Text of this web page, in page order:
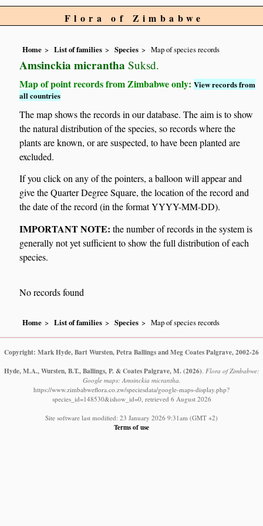
Flora of Zimbabwe
Home List of families Species Map of species records
Amsinckia micrantha Suksd.
Map of point records from Zimbabwe only:View records from
all countries
The map shows the records in our database. The aim is to show
the natural distribution of the species, so records where the
plants are known, or are suspected, to have been planted are
excluded.
If you click on any of the pointers, a balloon will appear and
give the Quarter Degree Square, the location of the record and
the date of the record (in the format YYYY-MM-DD).
IMPORTANT NOTE: the number of records in the system is
generally not yet sufficient to show the full distribution of each
species.
No records found
Home List of families Species Map of species records
Copyright: Mark Hyde, Bart Wursten, Petra Ballings and Meg Coates Palgrave, 2002-26
Hyde, M.A., Wursten, B.T., Ballings, P. & Coates Palgrave, M. (2026). Flora of Zimbabwe:
Google maps: Amsinckia micrantha.
https://www.zimbabweflora.co.zw/speciesdata/google-maps-display.php?
species_id=148530&ishow_id=0, retrieved 6 August 2026
Site software last modified: 23 January 2026 9:31am (GMT +2)
Terms of use